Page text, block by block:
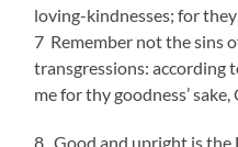
loving-kindnesses; for
7 Remember not the sins
transgressions: according
me for thy goodness’ sake,
8 Good and upright is the